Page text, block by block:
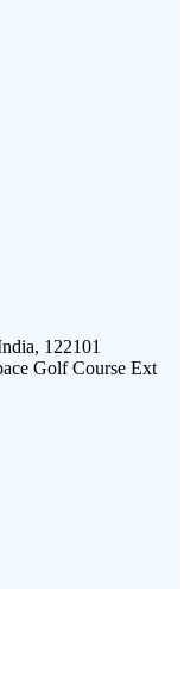
122101
Golf Course Ext